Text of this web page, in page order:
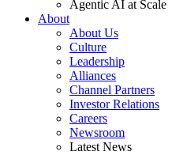
Agentic AI at Scale
About
About Us
Culture
Leadership
Alliances
Channel Partners
Investor Relations
Careers
Newsroom
Latest News